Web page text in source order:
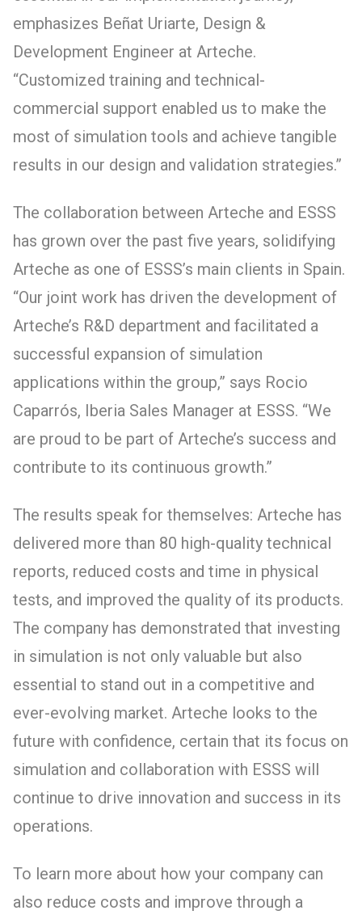
emphasizes Beñat Uriarte, Design &
Development Engineer at Arteche.
“Customized training and technical-
commercial support enabled us to make the
most of simulation tools and achieve tangible
results in our design and validation strategies.”
The collaboration between Arteche and ESSS
has grown over the past five years, solidifying
Arteche as one of ESSS’s main clients in Spain.
“Our joint work has driven the development of
Arteche’s R&D department and facilitated a
successful expansion of simulation
applications within the group,” says Rocio
Caparrós, Iberia Sales Manager at ESSS. “We
are proud to be part of Arteche’s success and
contribute to its continuous growth.”
The results speak for themselves: Arteche has
delivered more than 80 high-quality technical
reports, reduced costs and time in physical
tests, and improved the quality of its products.
The company has demonstrated that investing
in simulation is not only valuable but also
essential to stand out in a competitive and
ever-evolving market. Arteche looks to the
future with confidence, certain that its focus on
simulation and collaboration with ESSS will
continue to drive innovation and success in its
operations.
To learn more about how your company can
also reduce costs and improve through a